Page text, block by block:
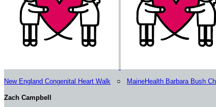
New England Congenital Heart Walk ○ MaineHealth Barbara Bush
Zach Campbell